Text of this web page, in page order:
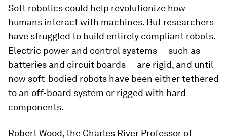
Soft robotics could help revolutionize how
humans interact with machines. But researchers
have struggled to build entirely compliant robots.
Electric power and control systems — such as
batteries and circuit boards — are rigid, and until
now soft-bodied robots have been either tethered
to an off-board system or rigged with hard
components.
Robert Wood, the Charles River Professor of